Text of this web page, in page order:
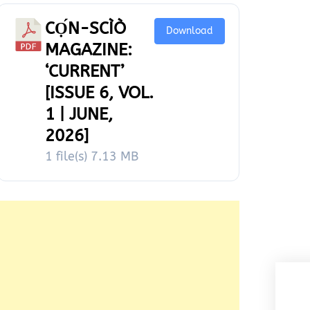
CỌ́N-SCÌÒ
MAGAZINE:
‘CURRENT’
[ISSUE 6, VOL.
1 | JUNE,
2026]
1 file(s) 7.13 MB
Download